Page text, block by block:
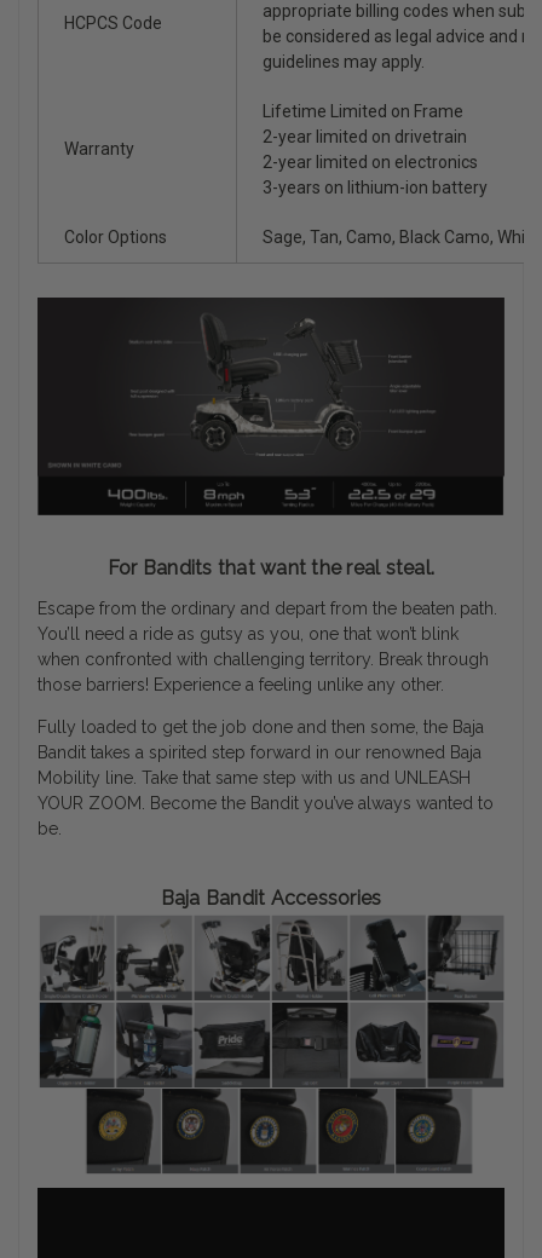
HCPCS Code
appropriate billing codes when
be considered as legal advice and
guidelines may apply.
Warranty
Lifetime Limited on Frame
2-year limited on drivetrain
2-year limited on electronics
3-years on lithium-ion battery
Color Options Sage, Tan, Camo, Black Camo,
For Bandits that want the real steal.
Escape from the ordinary and depart from the beaten path.
You’ll need a ride as gutsy as you, one that won’t blink
when confronted with challenging territory. Break through
those barriers! Experience a feeling unlike any other.
Fully loaded to get the job done and then some, the Baja
Bandit takes a spirited step forward in our renowned Baja
Mobility line. Take that same step with us and UNLEASH
YOUR ZOOM. Become the Bandit you’ve always wanted to
be.
Baja Bandit Accessories